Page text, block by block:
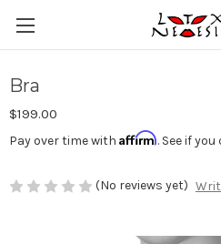
Bra
$199.00
Pay over time with Affirm. See if
(No reviews yet)